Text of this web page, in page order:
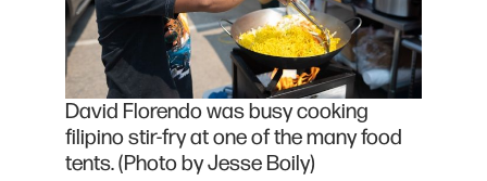
David Florendo was busy cooking
filipino stir-fry at one of the many food
tents. (Photo by Jesse Boily)